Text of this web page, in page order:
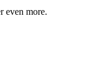
even more.